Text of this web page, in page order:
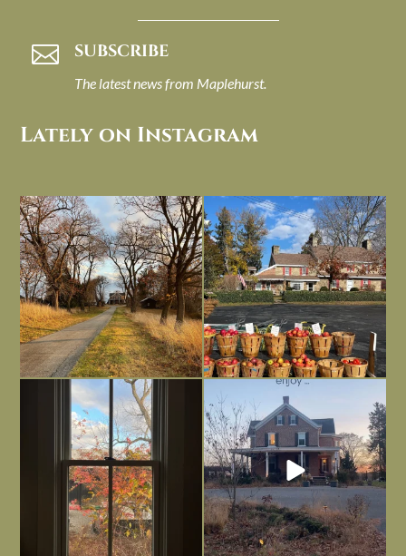
 SUBSCRIBE
The latest news from Maplehurst.
Lately on Instagram
I always think of early winter as a
dreary time of...
Nov 30
Had to leave my computer (and a big
unfinished...
Nov 26
Everything is terrible but everything
is ...
Nov 21
Long summer days are glorious, but
I’m grateful
Nov 13